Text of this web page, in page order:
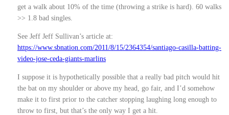
get a walk about 10% of the time (throwing a strike is hard). 60 walks
>> 1.8 bad singles.
See Jeff Jeff Sullivan’s article at:
https://www.sbnation.com/2011/8/15/2364354/santiago-casilla-batting-
video-jose-ceda-giants-marlins
I suppose it is hypothetically possible that a really bad pitch would hit
the bat on my shoulder or above my head, go fair, and I’d somehow
make it to first prior to the catcher stopping laughing long enough to
throw to first, but that’s the only way I get a hit.